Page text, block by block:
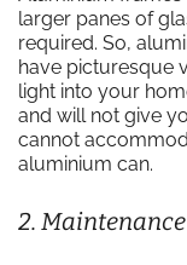
larger panes of
required. So,
have picturesque
light into your
and will not give
cannot
aluminium can.
2.